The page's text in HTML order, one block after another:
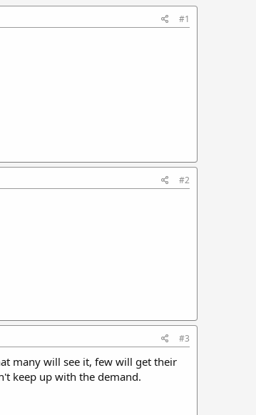
#1
#2
#3
many will see it, few will get their
keep up with the demand.